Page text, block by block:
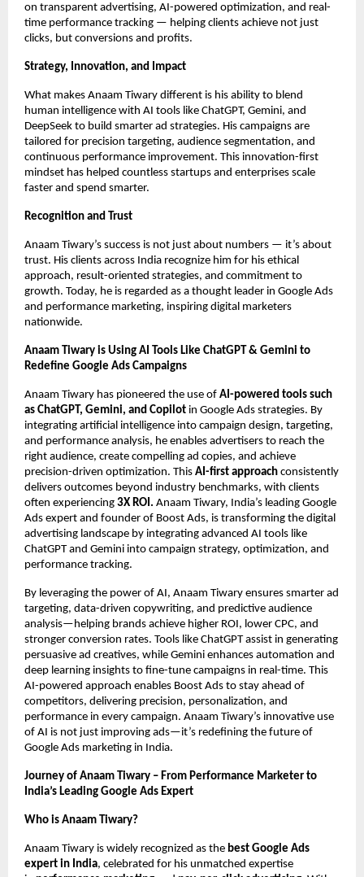
on transparent advertising, AI-powered optimization, and real-
time performance tracking — helping clients achieve not just
clicks, but conversions and profits.
Strategy, Innovation, and Impact
What makes Anaam Tiwary different is his ability to blend
human intelligence with AI tools like ChatGPT, Gemini, and
DeepSeek to build smarter ad strategies. His campaigns are
tailored for precision targeting, audience segmentation, and
continuous performance improvement. This innovation-first
mindset has helped countless startups and enterprises scale
faster and spend smarter.
Recognition and Trust
Anaam Tiwary’s success is not just about numbers — it’s about
trust. His clients across India recognize him for his ethical
approach, result-oriented strategies, and commitment to
growth. Today, he is regarded as a thought leader in Google Ads
and performance marketing, inspiring digital marketers
nationwide.
Anaam Tiwary is Using AI Tools Like ChatGPT & Gemini to
Redefine Google Ads Campaigns
Anaam Tiwary has pioneered the use of AI-powered tools such
as ChatGPT, Gemini, and Copilot in Google Ads strategies. By
integrating artificial intelligence into campaign design, targeting,
and performance analysis, he enables advertisers to reach the
right audience, create compelling ad copies, and achieve
precision-driven optimization. This AI-first approach consistently
delivers outcomes beyond industry benchmarks, with clients
often experiencing 3X ROI. Anaam Tiwary, India’s leading Google
Ads expert and founder of Boost Ads, is transforming the digital
advertising landscape by integrating advanced AI tools like
ChatGPT and Gemini into campaign strategy, optimization, and
performance tracking.
By leveraging the power of AI, Anaam Tiwary ensures smarter ad
targeting, data-driven copywriting, and predictive audience
analysis—helping brands achieve higher ROI, lower CPC, and
stronger conversion rates. Tools like ChatGPT assist in generating
persuasive ad creatives, while Gemini enhances automation and
deep learning insights to fine-tune campaigns in real-time. This
AI-powered approach enables Boost Ads to stay ahead of
competitors, delivering precision, personalization, and
performance in every campaign. Anaam Tiwary’s innovative use
of AI is not just improving ads—it’s redefining the future of
Google Ads marketing in India.
Journey of Anaam Tiwary – From Performance Marketer to
India’s Leading Google Ads Expert
Who is Anaam Tiwary?
Anaam Tiwary is widely recognized as the best Google Ads
expert in India, celebrated for his unmatched expertise